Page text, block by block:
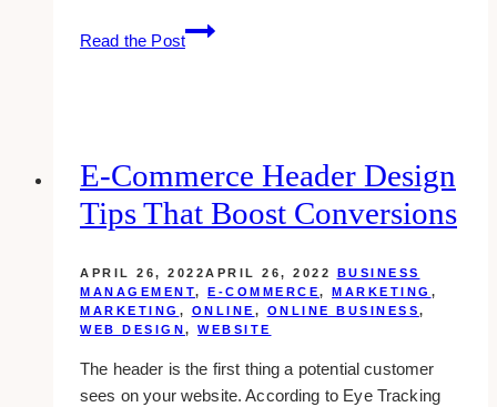
Read the Post
5
Essential
Brand’s
Reputation
E-Commerce Header Design
Tips That Boost Conversions
APRIL 26, 2022APRIL 26, 2022
BUSINESS
MANAGEMENT, E-COMMERCE, MARKETING ,
MARKETING , ONLINE , ONLINE BUSINESS,
WEB DESIGN, WEBSITE
The header is the first thing a potential customer
sees on your website. According to Eye Tracking